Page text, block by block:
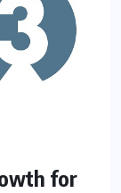
for